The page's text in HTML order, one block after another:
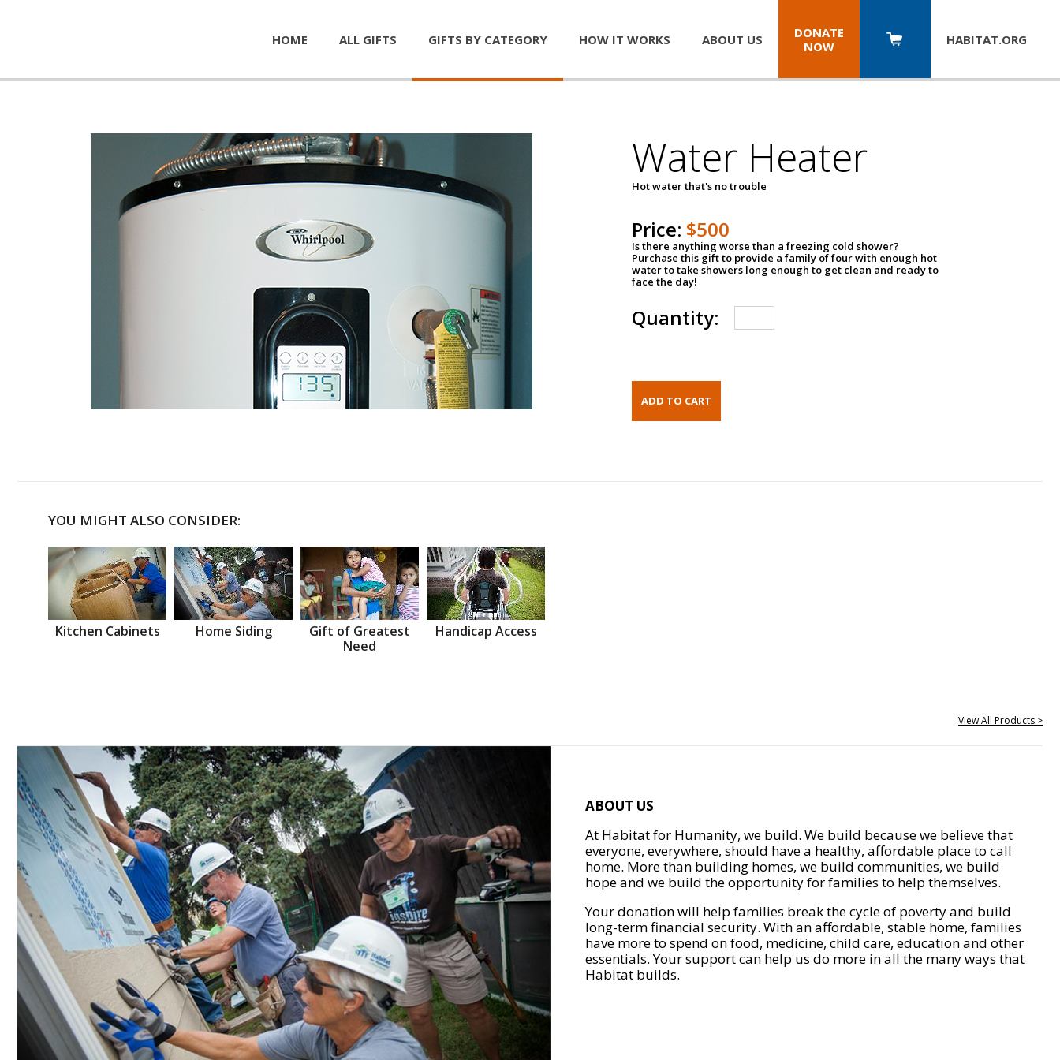
HOME ALL GIFTS GIFTS BY CATEGORY HOW IT WORKS ABOUT US
DONATE
NOW
HABITAT.ORG
Water Heater
Hot water that's no trouble
Price: $500
Is there anything worse than a freezing cold shower?
Purchase this gift to provide a family of four with enough hot
water to take showers long enough to get clean and ready to
face the day!
Quantity:
YOU MIGHT ALSO CONSIDER:
Kitchen Cabinets Home Siding
Gift of Greatest
Need
Handicap Access
View All Products >
ABOUT US
At Habitat for Humanity, we build. We build because we believe that
everyone, everywhere, should have a healthy, affordable place to call
home. More than building homes, we build communities, we build
hope and we build the opportunity for families to help themselves.
Your donation will help families break the cycle of poverty and build
long-term financial security. With an affordable, stable home, families
have more to spend on food, medicine, child care, education and other
essentials. Your support can help us do more in all the many ways that
Habitat builds.